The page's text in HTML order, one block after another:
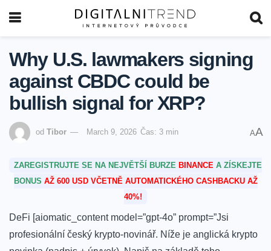
Why U.S. lawmakers signing
against CBDC could be
bullish signal for XRP?
od Tibor March 9, 2026 Čas: 3 min AA
ZAREGISTRUJTE SE NA NEJVĚTŠÍ BURZE BINANCE A ZÍSKEJTE
BONUS AŽ 600 USD VČETNĚ AUTOMATICKÉHO CASHBACKU AŽ
40%!
DeFi [aiomatic_content model=”gpt-4o” prompt=”Jsi
profesionální český krypto-novinář. Níže je anglická krypto